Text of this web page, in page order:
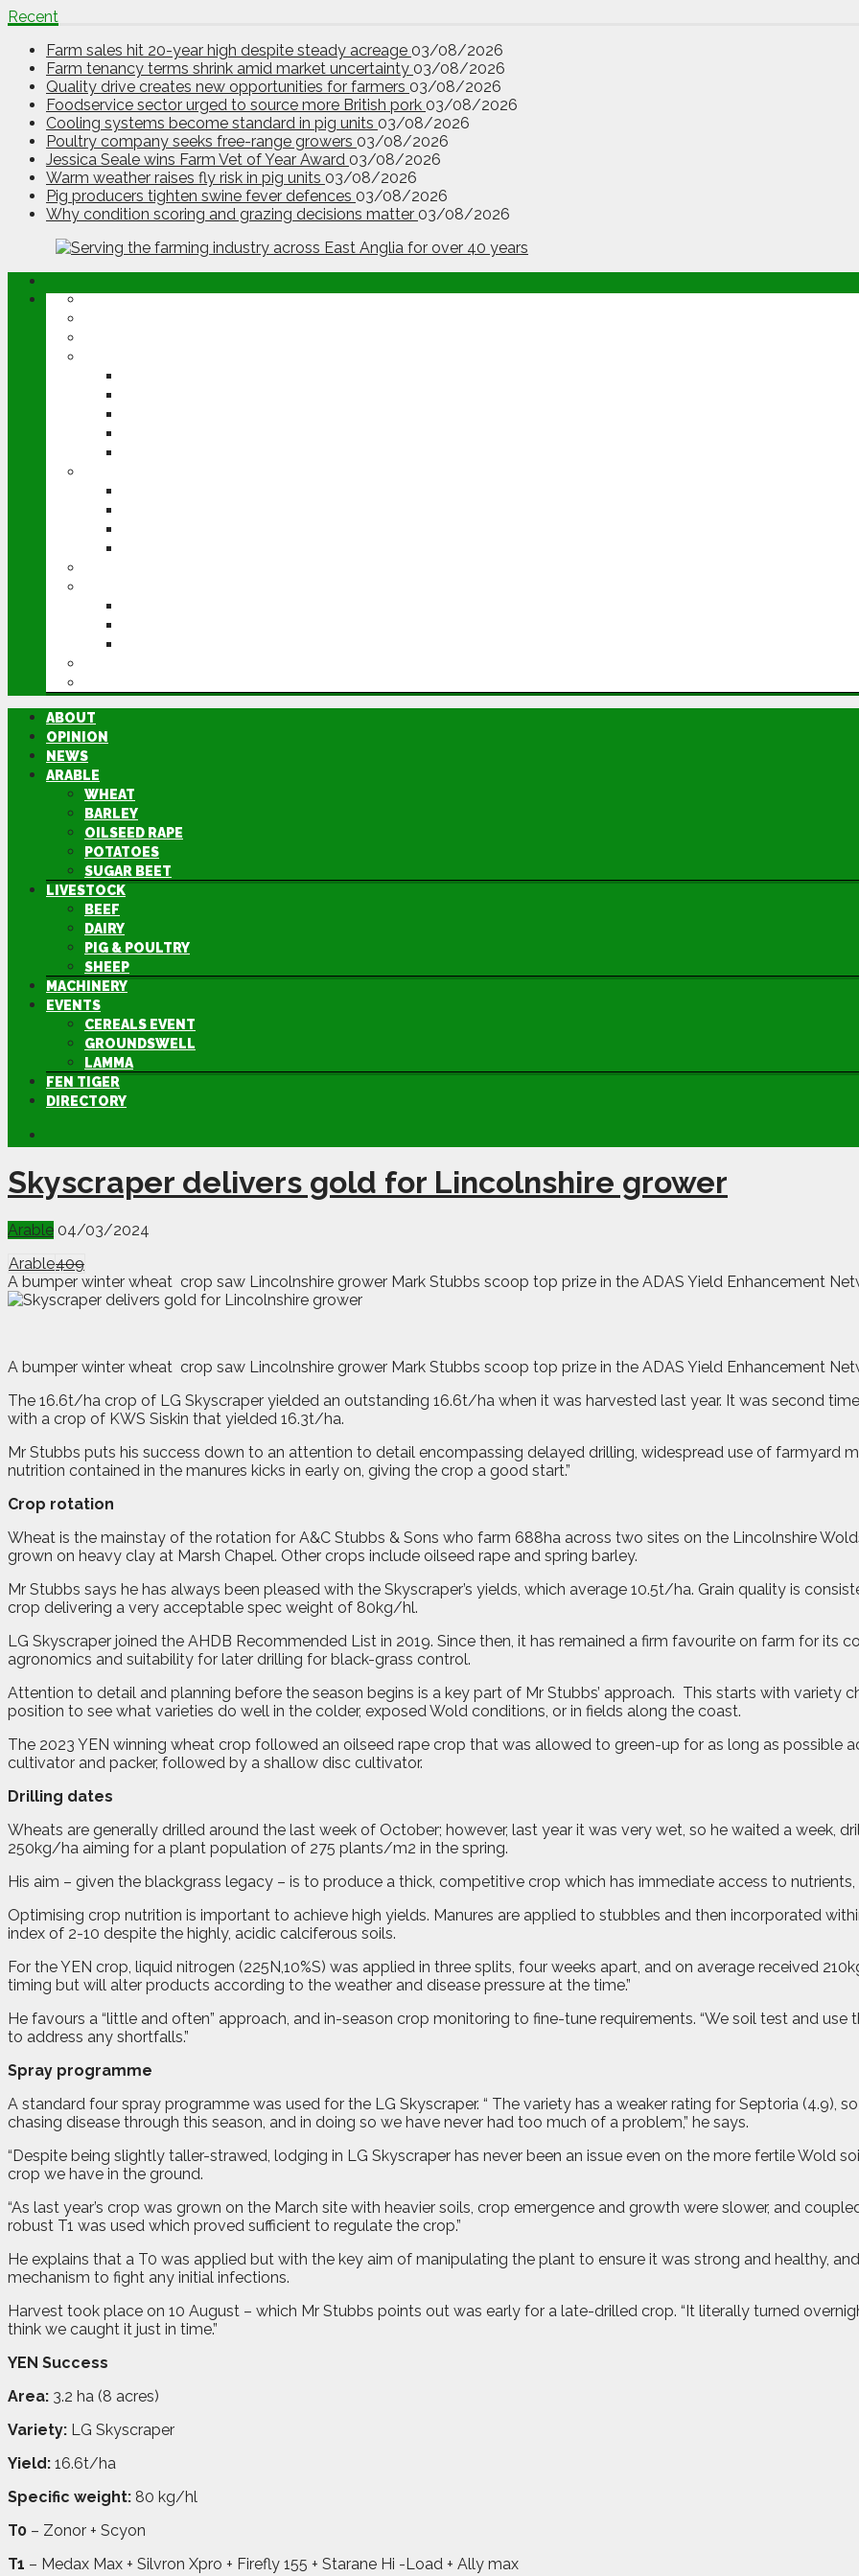
Recent
Farm sales hit 20-year high despite steady acreage 03/08/2026
Farm tenancy terms shrink amid market uncertainty 03/08/2026
Quality drive creates new opportunities for farmers 03/08/2026
Foodservice sector urged to source more British pork 03/08/2026
Cooling systems become standard in pig units 03/08/2026
Poultry company seeks free-range growers 03/08/2026
Jessica Seale wins Farm Vet of Year Award 03/08/2026
Warm weather raises fly risk in pig units 03/08/2026
Pig producers tighten swine fever defences 03/08/2026
Why condition scoring and grazing decisions matter 03/08/2026
ABOUT
OPINION
NEWS
ARABLE
WHEAT
BARLEY
OILSEED RAPE
POTATOES
SUGAR BEET
LIVESTOCK
BEEF
DAIRY
PIG & POULTRY
SHEEP
MACHINERY
EVENTS
CEREALS EVENT
GROUNDSWELL
LAMMA
FEN TIGER
DIRECTORY
Skyscraper delivers gold for Lincolnshire grower
Arable 04/03/2024
Arable409
A bumper winter wheat crop saw Lincolnshire grower Mark Stubbs scoop top prize in the ADAS Yield Enhancement
A bumper winter wheat crop saw Lincolnshire grower Mark Stubbs scoop top prize in the ADAS Yield Enhancement
The 16.6t/ha crop of LG Skyscraper yielded an outstanding 16.6t/ha when it was harvested last year. It was second
with a crop of KWS Siskin that yielded 16.3t/ha.
Mr Stubbs puts his success down to an attention to detail encompassing delayed drilling, widespread use of farmyard
nutrition contained in the manures kicks in early on, giving the crop a good start.”
Crop rotation
Wheat is the mainstay of the rotation for A&C Stubbs & Sons who farm 688ha across two sites on the Lincolnshire
grown on heavy clay at Marsh Chapel. Other crops include oilseed rape and spring barley.
Mr Stubbs says he has always been pleased with the Skyscraper’s yields, which average 10.5t/ha. Grain quality is
crop delivering a very acceptable spec weight of 80kg/hl.
LG Skyscraper joined the AHDB Recommended List in 2019. Since then, it has remained a firm favourite on farm for its
agronomics and suitability for later drilling for black-grass control.
Attention to detail and planning before the season begins is a key part of Mr Stubbs’ approach. This starts with variety
position to see what varieties do well in the colder, exposed Wold conditions, or in fields along the coast.
The 2023 YEN winning wheat crop followed an oilseed rape crop that was allowed to green-up for as long as possible
cultivator and packer, followed by a shallow disc cultivator.
Drilling dates
Wheats are generally drilled around the last week of October; however, last year it was very wet, so he waited a week,
250kg/ha aiming for a plant population of 275 plants/m2 in the spring.
His aim – given the blackgrass legacy – is to produce a thick, competitive crop which has immediate access to
Optimising crop nutrition is important to achieve high yields. Manures are applied to stubbles and then incorporated
index of 2-10 despite the highly, acidic calciferous soils.
For the YEN crop, liquid nitrogen (225N,10%S) was applied in three splits, four weeks apart, and on average received
timing but will alter products according to the weather and disease pressure at the time.”
He favours a “little and often” approach, and in-season crop monitoring to fine-tune requirements. “We soil test and
to address any shortfalls.”
Spray programme
A standard four spray programme was used for the LG Skyscraper. “ The variety has a weaker rating for Septoria (4.9),
chasing disease through this season, and in doing so we have never had too much of a problem,” he says.
“Despite being slightly taller-strawed, lodging in LG Skyscraper has never been an issue even on the more fertile Wold
crop we have in the ground.
“As last year’s crop was grown on the March site with heavier soils, crop emergence and growth were slower, and
robust T1 was used which proved sufficient to regulate the crop.”
He explains that a T0 was applied but with the key aim of manipulating the plant to ensure it was strong and healthy,
mechanism to fight any initial infections.
Harvest took place on 10 August – which Mr Stubbs points out was early for a late-drilled crop. “It literally turned
think we caught it just in time.”
YEN Success
Area: 3.2 ha (8 acres)
Variety: LG Skyscraper
Yield: 16.6t/ha
Specific weight: 80 kg/hl
T0 – Zonor + Scyon
T1 – Medax Max + Silvron Xpro + Firefly 155 + Starane Hi -Load + Ally max